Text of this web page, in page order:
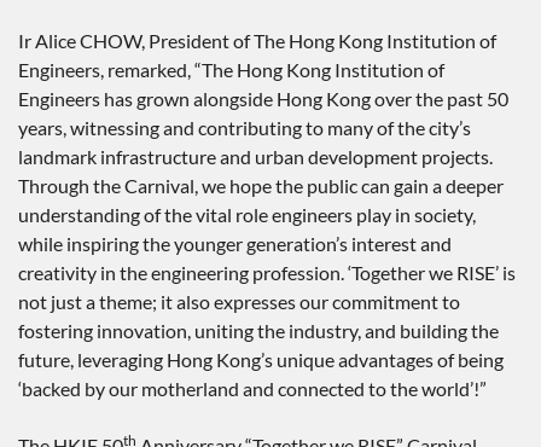
Ir Alice CHOW, President of The Hong Kong Institution of
Engineers, remarked, “The Hong Kong Institution of
Engineers has grown alongside Hong Kong over the past 50
years, witnessing and contributing to many of the city’s
landmark infrastructure and urban development projects.
Through the Carnival, we hope the public can gain a deeper
understanding of the vital role engineers play in society,
while inspiring the younger generation’s interest and
creativity in the engineering profession. ‘Together we RISE’ is
not just a theme; it also expresses our commitment to
fostering innovation, uniting the industry, and building the
future, leveraging Hong Kong’s unique advantages of being
‘backed by our motherland and connected to the world’!”
th